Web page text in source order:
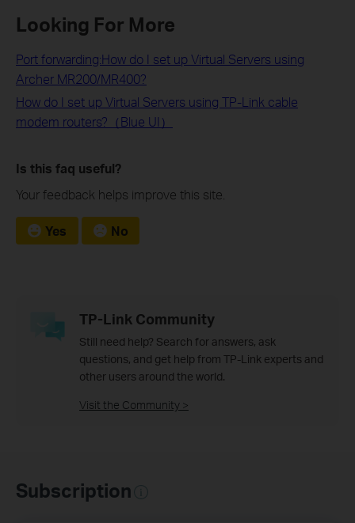
Looking For More
Port forwarding:How do I set up Virtual Servers using
Archer MR200/MR400?
How do I set up Virtual Servers using TP-Link cable
modem routers?（Blue UI）
Is this faq useful?
Your feedback helps improve this site.
Yes No
TP-Link Community
Still need help? Search for answers, ask
questions, and get help from TP-Link experts and
other users around the world.
Visit the Community >
Subscription